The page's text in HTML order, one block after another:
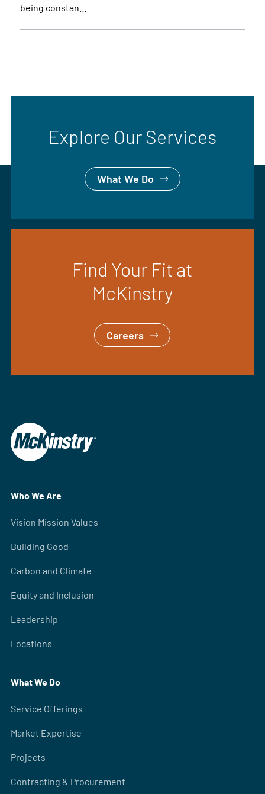
being constan…
Explore Our Services
What We Do
Find Your Fit at
McKinstry
Careers
Who We Are
Vision Mission Values
Building Good
Carbon and Climate
Equity and Inclusion
Leadership
Locations
What We Do
Service Offerings
Market Expertise
Projects
Contracting & Procurement